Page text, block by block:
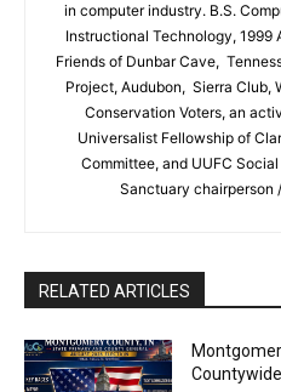
in computer industry. B.S.
Instructional Technology, 1999
Friends of Dunbar Cave,
Project, Audubon, Sierra Club,
Conservation Voters, an
Universalist Fellowship of
Committee, and UUFC
Sanctuary chairperson
RELATED ARTICLES